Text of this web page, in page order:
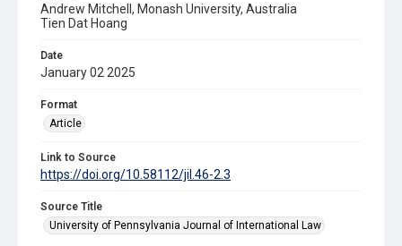
Andrew Mitchell, Monash University, Australia
Tien Dat Hoang
Date
January 02 2025
Format
Article
Link to Source
https://doi.org/10.58112/jil.46-2.3
Source Title
University of Pennsylvania Journal of International Law